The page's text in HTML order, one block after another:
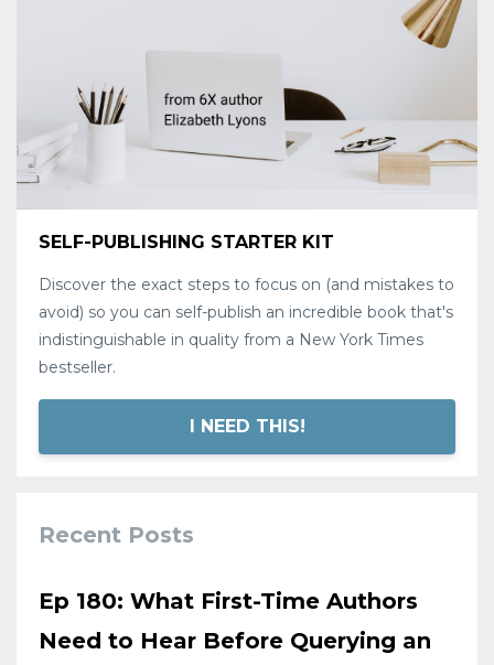
SELF-PUBLISHING STARTER KIT
Discover the exact steps to focus on (and mistakes to
avoid) so you can self-publish an incredible book that's
indistinguishable in quality from a New York Times
bestseller.
I NEED THIS!
Recent Posts
Ep 180: What First-Time Authors
Need to Hear Before Querying an